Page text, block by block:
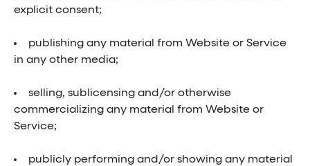
explicit consent;
publishing any material from Website or Service
in any other media;
selling, sublicensing and/or otherwise
commercializing any material from Website or
Service;
publicly performing and/or showing any material